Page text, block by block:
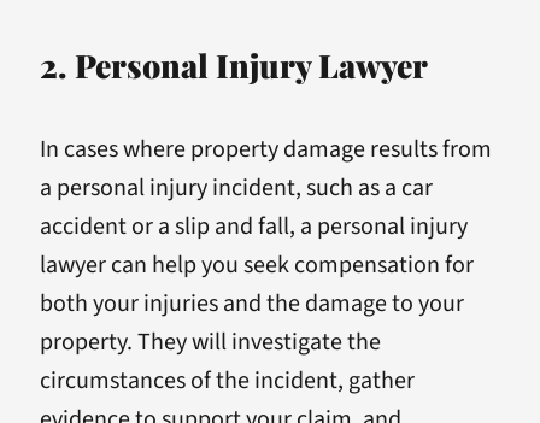
2. Personal Injury Lawyer
In cases where property damage results from
a personal injury incident, such as a car
accident or a slip and fall, a personal injury
lawyer can help you seek compensation for
both your injuries and the damage to your
property. They will investigate the
circumstances of the incident, gather